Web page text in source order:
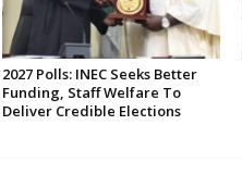
2027 Polls: INEC Seeks Better
Funding, Staff Welfare To
Deliver Credible Elections